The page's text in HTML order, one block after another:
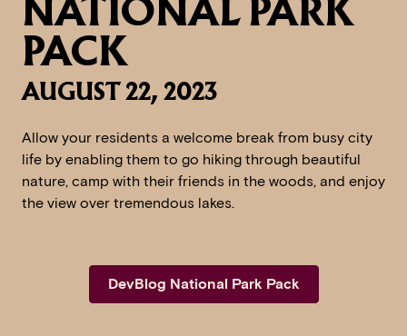
NATIONAL PARK
PACK
AUGUST 22, 2023
Allow your residents a welcome break from busy city
life by enabling them to go hiking through beautiful
nature, camp with their friends in the woods, and enjoy
the view over tremendous lakes.
DevBlog National Park Pack